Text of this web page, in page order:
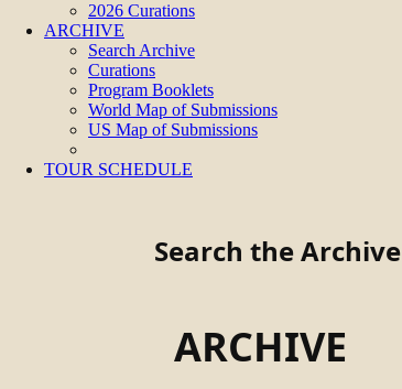
2026 Curations
ARCHIVE
Search Archive
Curations
Program Booklets
World Map of Submissions
US Map of Submissions
TOUR SCHEDULE
Search the Archive
ARCHIVE